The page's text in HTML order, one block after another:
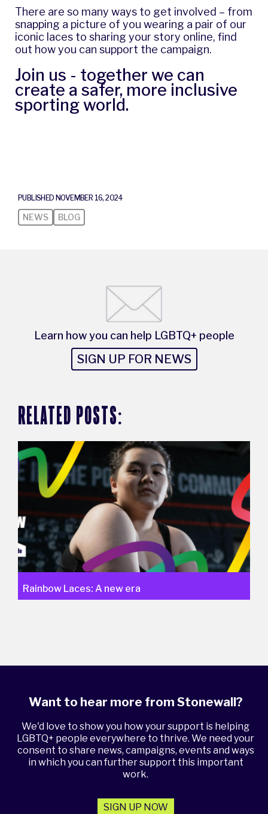
PUBLISHED NOVEMBER 16, 2024
NEWS BLOG
There are so many ways to get involved – from
snapping a picture of you wearing a pair of our
iconic laces to sharing your story online, find
out how you can support the campaign.
Join us - together we can
create a safer, more inclusive
sporting world.
Learn how you can help LGBTQ+ people
SIGN UP FOR NEWS
RELATED POSTS:
Rainbow Laces: A new era
Want to hear more from Stonewall?
We'd love to show you how your support is helping
LGBTQ+ people everywhere to thrive. We need your
consent to share news, campaigns, events and ways
in which you can further support this important
work.
SIGN UP NOW